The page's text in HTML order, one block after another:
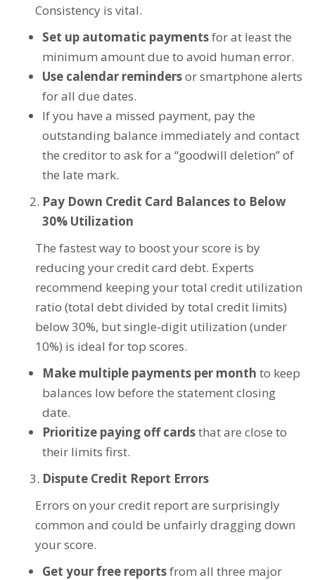
Consistency is vital.
Set up automatic paymentsfor at least the
minimum amount due to avoid human error.
Use calendar remindersor smartphone alerts
for all due dates.
If you have a missed payment, pay the
outstanding balance immediately and contact
the creditor to ask for a “goodwill deletion” of
the late mark.
Pay Down Credit Card Balances to Below
30% Utilization
The fastest way to boost your score is by
reducing your credit card debt. Experts
recommend keeping your total credit utilization
ratio (total debt divided by total credit limits)
below 30%, but single-digit utilization (under
10%) is ideal for top scores.
Make multiple payments per month to keep
balances low before the statement closing
date.
Prioritize paying off cardsthat are close to
their limits first.
Dispute Credit Report Errors
Errors on your credit report are surprisingly
common and could be unfairly dragging down
your score.
Get your free reportsfrom all three major